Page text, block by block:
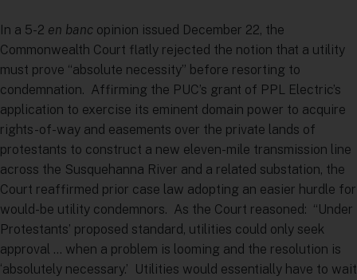
In a 5-2 en banc opinion issued December 22, the
Commonwealth Court flatly rejected the notion that a utility
must prove “absolute necessity” before resorting to
condemnation. Affirming the PUC’s grant of PPL Electric’s
application to exercise its eminent domain power to acquire
rights-of-way and easements over the private lands of
protestants to construct a new eleven-mile transmission line
across the Susquehanna River and a related substation, the
Court reaffirmed prior case law adopting an easier hurdle for
would-be utility condemnors. As the Court reasoned: “Under
Protestants’ proposed standard, utilities could only seek
approval … when a problem is looming and the resolution is
‘absolutely necessary.’ Utilities would essentially have to wait